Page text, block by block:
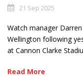
21 Sep 2025
Watch manager
Wellington following
at Cannon Clarke
Read More